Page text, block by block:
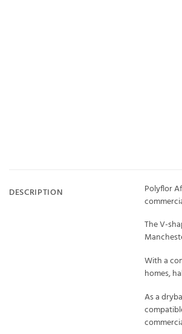
DESCRIPTION
Polyflor
The V-
With a
homes,
As a